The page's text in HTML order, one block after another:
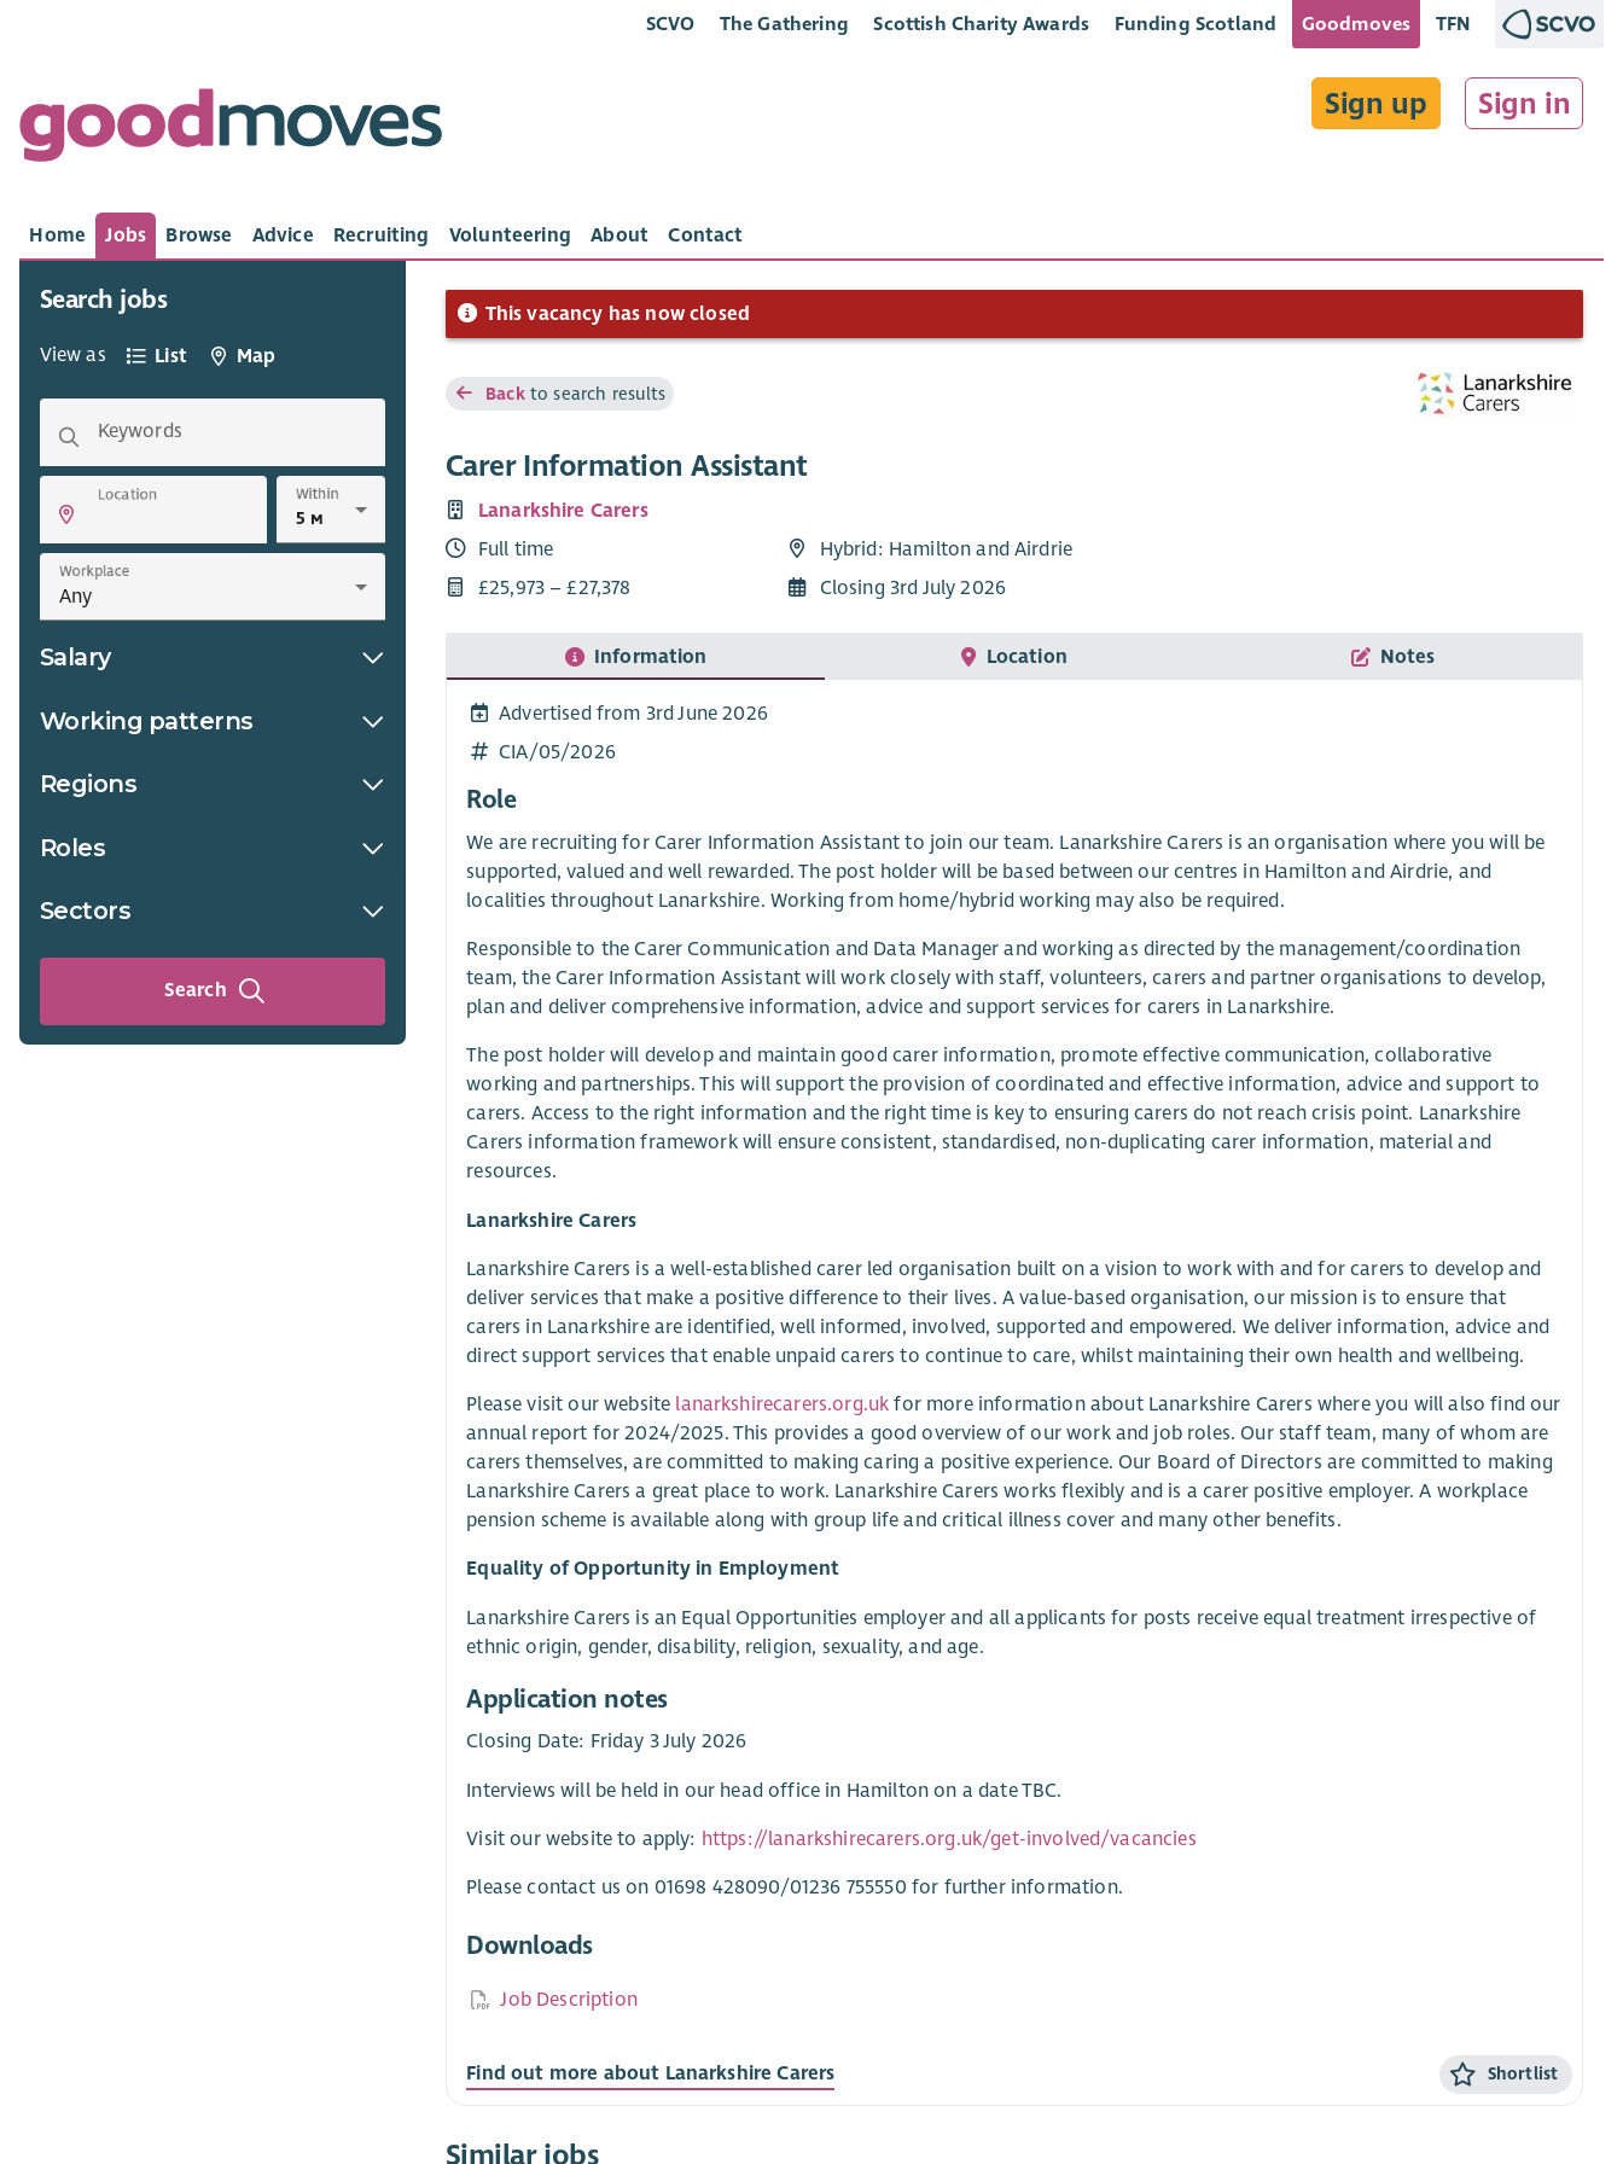
SCVO The Gathering Scottish Charity Awards Funding Scotland Goodmoves TFN
Sign up Sign in
Home Jobs Browse Advice Recruiting Volunteering About Contact
Search jobs
View as List Map
Keywords
Location Within
Workplace
Salary
Working patterns
Regions
Roles
Sectors
Search
This vacancy has now closed
Backto search results
Carer Information Assistant
Lanarkshire Carers
Full time
£25,973 – £27,378
Hybrid: Hamilton and Airdrie
Closing 3rd July 2026
Information Location Notes
Advertised from 3rd June 2026
CIA/05/2026
Role
We are recruiting for Carer Information Assistant to join our team. Lanarkshire Carers is an organisation where you will be
supported, valued and well rewarded. The post holder will be based between our centres in Hamilton and Airdrie, and
localities throughout Lanarkshire. Working from home/hybrid working may also be required.
Responsible to the Carer Communication and Data Manager and working as directed by the management/coordination
team, the Carer Information Assistant will work closely with staff, volunteers, carers and partner organisations to develop,
plan and deliver comprehensive information, advice and support services for carers in Lanarkshire.
The post holder will develop and maintain good carer information, promote effective communication, collaborative
working and partnerships. This will support the provision of coordinated and effective information, advice and support to
carers. Access to the right information and the right time is key to ensuring carers do not reach crisis point. Lanarkshire
Carers information framework will ensure consistent, standardised, non-duplicating carer information, material and
resources.
Lanarkshire Carers
Lanarkshire Carers is a well-established carer led organisation built on a vision to work with and for carers to develop and
deliver services that make a positive difference to their lives. A value-based organisation, our mission is to ensure that
carers in Lanarkshire are identified, well informed, involved, supported and empowered. We deliver information, advice and
direct support services that enable unpaid carers to continue to care, whilst maintaining their own health and wellbeing.
Please visit our website lanarkshirecarers.org.uk for more information about Lanarkshire Carers where you will also find our
annual report for 2024/2025. This provides a good overview of our work and job roles. Our staff team, many of whom are
carers themselves, are committed to making caring a positive experience. Our Board of Directors are committed to making
Lanarkshire Carers a great place to work. Lanarkshire Carers works flexibly and is a carer positive employer. A workplace
pension scheme is available along with group life and critical illness cover and many other benefits.
Equality of Opportunity in Employment
Lanarkshire Carers is an Equal Opportunities employer and all applicants for posts receive equal treatment irrespective of
ethnic origin, gender, disability, religion, sexuality, and age.
Application notes
Closing Date: Friday 3 July 2026
Interviews will be held in our head office in Hamilton on a date TBC.
Visit our website to apply: https://lanarkshirecarers.org.uk/get-involved/vacancies
Please contact us on 01698 428090/01236 755550 for further information.
Downloads
Job Description
Find out more about Lanarkshire Carers Shortlist
Similar jobs